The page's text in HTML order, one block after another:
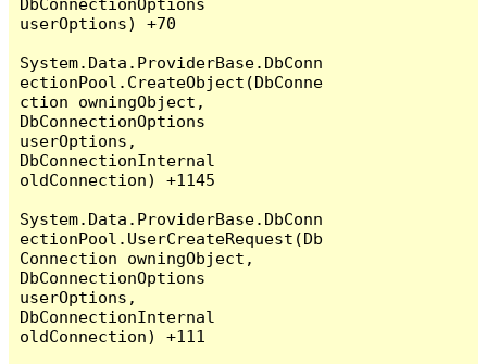
DbConnectionOptions
userOptions) +70
System.Data.ProviderBase.DbConn
ectionPool.CreateObject(DbConne
ction owningObject,
DbConnectionOptions
userOptions,
DbConnectionInternal
oldConnection) +1145
System.Data.ProviderBase.DbConn
ectionPool.UserCreateRequest(Db
Connection owningObject,
DbConnectionOptions
userOptions,
DbConnectionInternal
oldConnection) +111